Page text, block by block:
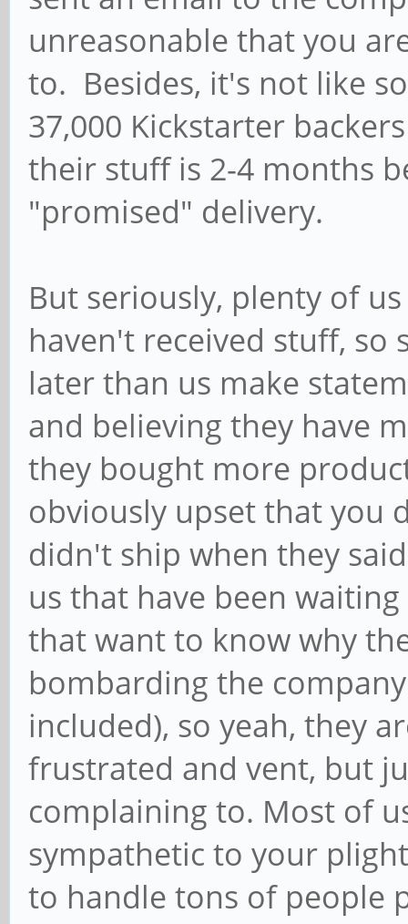
unreasonable that you
to. Besides, it's not like
37,000 Kickstarter
their stuff is 2-4 months
"promised" delivery.
But seriously, plenty of
haven't received stuff, so
later than us make
and believing they have
they bought more
obviously upset that you
didn't ship when they
us that have been
that want to know why
bombarding the
included), so yeah, they
frustrated and vent, but
complaining to. Most of
sympathetic to your
to handle tons of people